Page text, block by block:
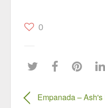
0
Empanada –